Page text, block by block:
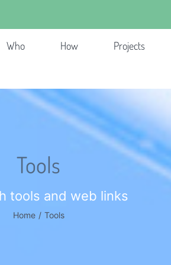
Who How Projects
Tools
tools and web links
Home / Tools